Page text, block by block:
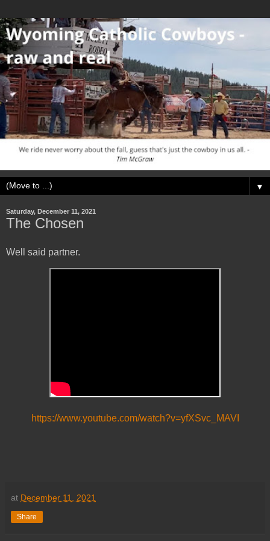
▼
Saturday, December 11, 2021
The Chosen
Well said partner.
https://www.youtube.com/watch?v=yfXSvc_MAVI
at December 11, 2021
Share